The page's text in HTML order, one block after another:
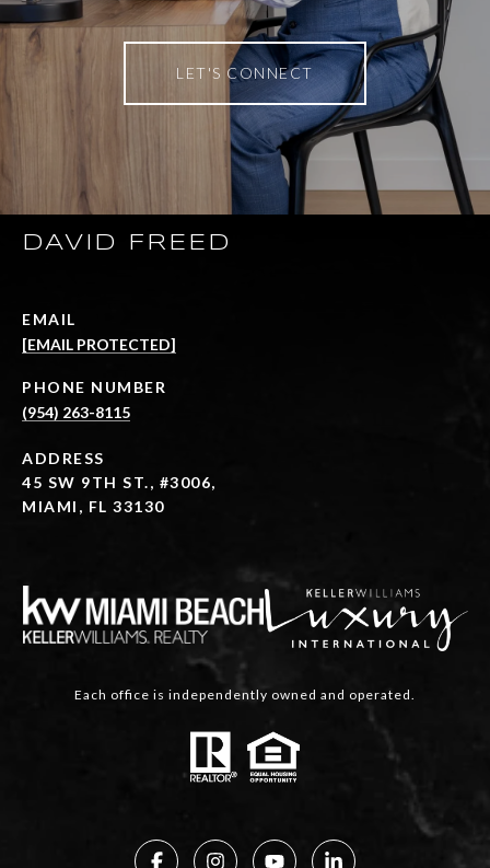
LET'S CONNECT
DAVID FREED
EMAIL
[EMAIL PROTECTED]
PHONE NUMBER
(954) 263-8115
ADDRESS
45 SW 9TH ST., #3006,
MIAMI, FL 33130
Each office is independently owned and operated.